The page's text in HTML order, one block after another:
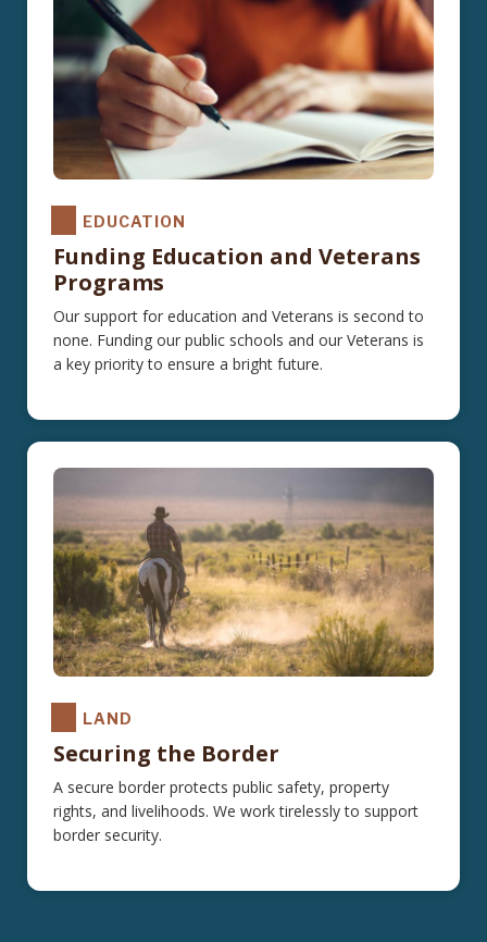
EDUCATION
Funding Education and Veterans
Programs
Our support for education and Veterans is second to
none. Funding our public schools and our Veterans is
a key priority to ensure a bright future.
LAND
Securing the Border
A secure border protects public safety, property
rights, and livelihoods. We work tirelessly to support
border security.